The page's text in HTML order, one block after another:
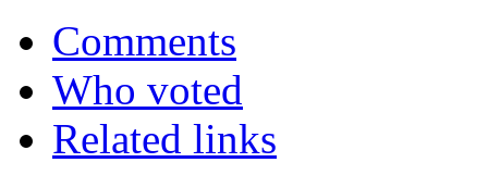
Comments
Who voted
Related links